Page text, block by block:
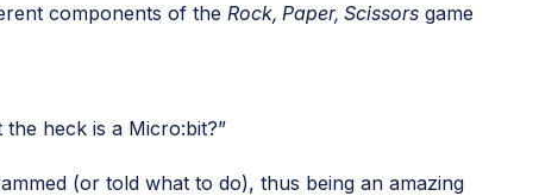
components of the Rock, Paper, Scissors game
heck is a Micro:bit?”
(or told what to do), thus being an amazing